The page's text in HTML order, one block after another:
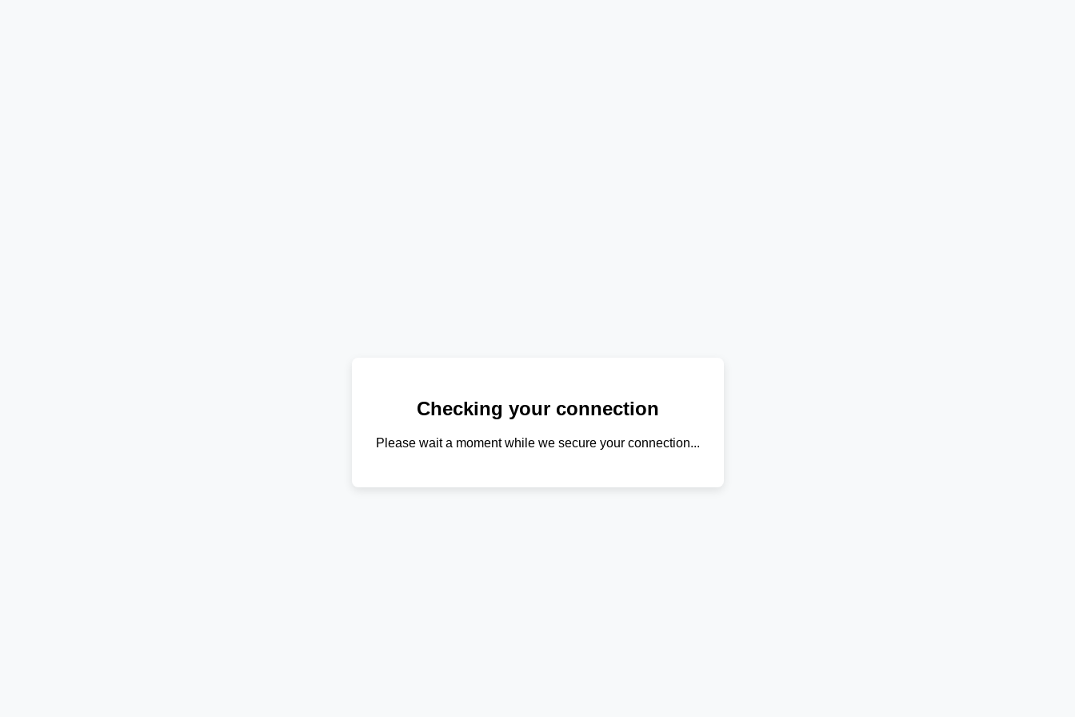
Checking your connection
Please wait a moment while we secure your connection...